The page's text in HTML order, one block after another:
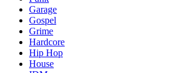
Garage
Gospel
Grime
Hardcore
Hip Hop
House